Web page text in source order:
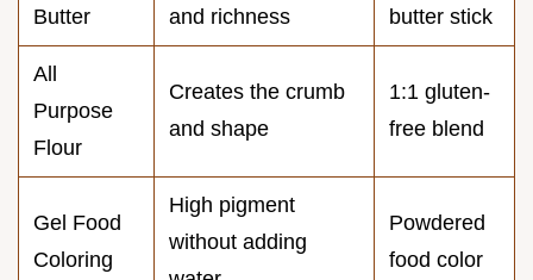
Butter
and richness
butter stick
All
Purpose
Flour
Creates the crumb
and shape
1:1 gluten-
free blend
Gel Food
Coloring
High pigment
without adding
Powdered
food color